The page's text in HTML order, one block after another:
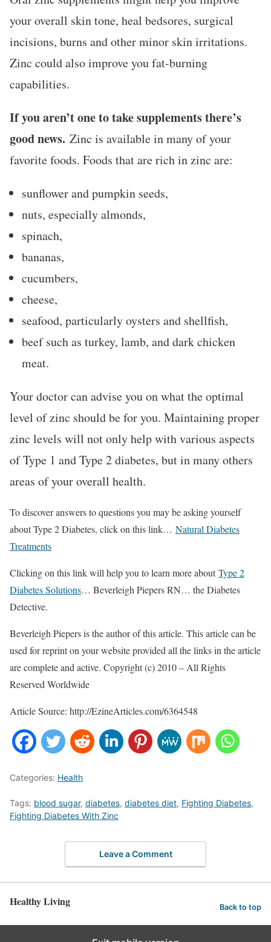
your overall skin tone, heal bedsores, surgical
incisions, burns and other minor skin irritations.
Zinc could also improve you fat-burning
capabilities.
If you aren’t one to take supplements there’s
good news. Zinc is available in many of your
favorite foods. Foods that are rich in zinc are:
sunflower and pumpkin seeds,
nuts, especially almonds,
spinach,
bananas,
cucumbers,
cheese,
seafood, particularly oysters and shellfish,
beef such as turkey, lamb, and dark chicken
meat.
Your doctor can advise you on what the optimal
level of zinc should be for you. Maintaining proper
zinc levels will not only help with various aspects
of Type 1 and Type 2 diabetes, but in many others
areas of your overall health.
To discover answers to questions you may be asking yourself
about Type 2 Diabetes, click on this link… Natural Diabetes
Treatments
Clicking on this link will help you to learn more aboutType 2
Diabetes Solutions… Beverleigh Piepers RN… the Diabetes
Detective.
Beverleigh Piepers is the author of this article. This article can be
used for reprint on your website provided all the links in the article
are complete and active. Copyright (c) 2010 – All Rights
Reserved Worldwide
Article Source: http://EzineArticles.com/6364548
Categories: Health
Tags: blood sugar, diabetes, diabetes diet, Fighting Diabetes,
Fighting Diabetes With Zinc
Leave a Comment
Healthy Living Back to top